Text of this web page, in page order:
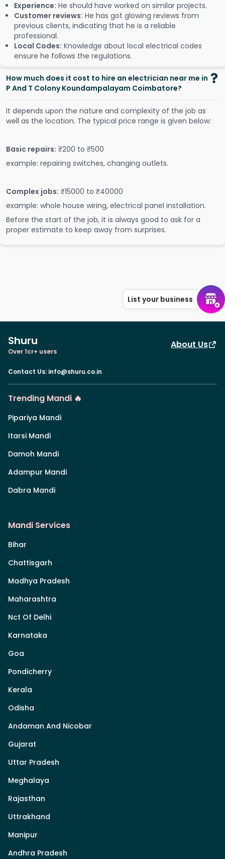
Experience: He should have worked on similar projects.
Customer reviews: He has got glowing reviews from
previous clients, indicating that he is a reliable
professional.
Local Codes: Knowledge about local electrical codes
ensure he follows the regulations.
How much does it cost to hire an electrician near me in
P And T Colony Koundampalayam Coimbatore?
It depends upon the nature and complexity of the job as
well as the location. The typical price range is given below:
Basic repairs: ₹200 to ₹500
example: repairing switches, changing outlets.
Complex jobs: ₹15000 to ₹40000
example: whole house wiring, electrical panel installation.
Before the start of the job, it is always good to ask for a
proper estimate to keep away from surprises.
List your business
Shuru
Over 1cr+ users
About Us
Contact Us: info@shuru.co.in
Trending Mandi 🔥
Pipariya Mandi
Itarsi Mandi
Damoh Mandi
Adampur Mandi
Dabra Mandi
Mandi Services
Bihar
Chattisgarh
Madhya Pradesh
Maharashtra
Nct Of Delhi
Karnataka
Goa
Pondicherry
Kerala
Odisha
Andaman And Nicobar
Gujarat
Uttar Pradesh
Meghalaya
Rajasthan
Uttrakhand
Manipur
Andhra Pradesh